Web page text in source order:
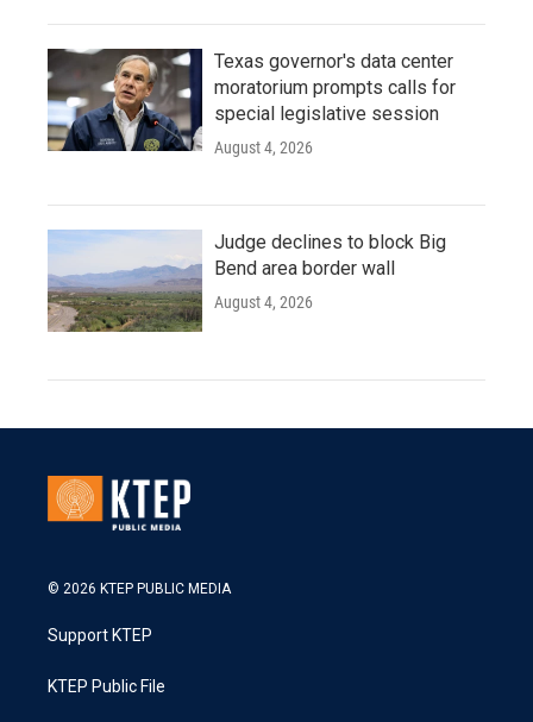
Texas governor's data center
moratorium prompts calls for
special legislative session
August 4, 2026
Judge declines to block Big
Bend area border wall
August 4, 2026
© 2026 KTEP PUBLIC MEDIA
Support KTEP
KTEP Public File